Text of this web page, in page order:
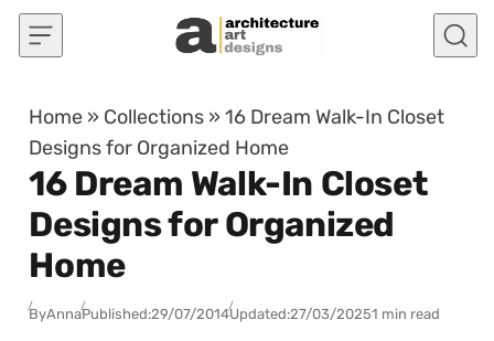
Skip to content
Home » Collections »16 Dream Walk-In Closet
Designs for Organized Home
16 Dream Walk-In Closet
Designs for Organized
Home
ByAnnaPublished:29/07/2014Updated:27/03/20251 min read